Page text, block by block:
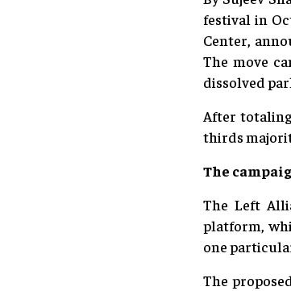
festival in
Center,
The move
dissolved
After
thirds
The
The Left
platform,
one
The